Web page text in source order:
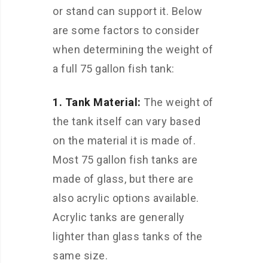
or stand can support it. Below
are some factors to consider
when determining the weight of
a full 75 gallon fish tank:
1. Tank Material: The weight of
the tank itself can vary based
on the material it is made of.
Most 75 gallon fish tanks are
made of glass, but there are
also acrylic options available.
Acrylic tanks are generally
lighter than glass tanks of the
same size.